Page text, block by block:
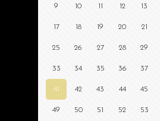
9 10 11 12 13
17 18 19 20 21
25 26 27 28 29
33 34 35 36 37
41 42 43 44 45
49 50 51 52 53